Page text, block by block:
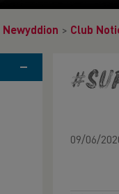
Newyddion > Club
09/06/